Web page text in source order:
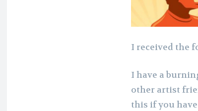
I received the
I have a
other artist
this if you